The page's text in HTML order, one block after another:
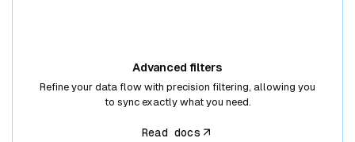
Advanced filters
Refine your data flow with precision filtering, allowing you
to sync exactly what you need.
Read docs